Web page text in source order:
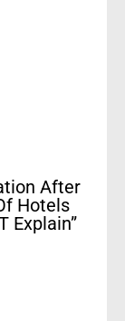
After
Hotels
Explain”